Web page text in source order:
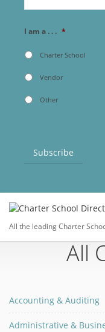
I am a . . . *
Charter School
Vendor
Other
Subscribe
All the leading Charter
All
Accounting & Auditing
Administrative &